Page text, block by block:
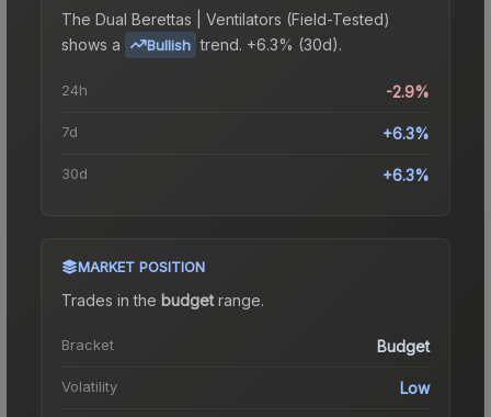
The Dual Berettas | Ventilators (Field-Tested)
shows a
Bullish trend. +6.3% (30d).
24h -2.9%
7d +6.3%
30d +6.3%
MARKET POSITION
Trades in the budgetrange.
Bracket Budget
Volatility Low